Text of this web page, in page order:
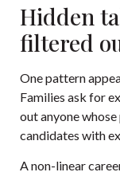
Hidden
filtered
One pattern
Families ask for
out anyone
candidates with
A non-linear